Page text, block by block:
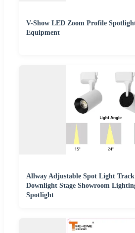
V-Show LED Zoom Profile
Equipment
Allway Adjustable Spot Light
Downlight Stage Showroom
Spotlight